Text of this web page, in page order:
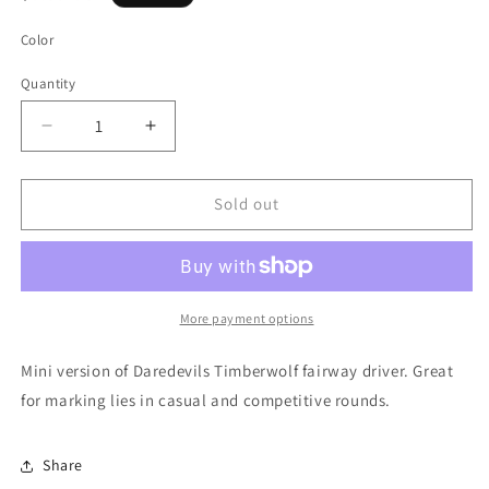
Color
Quantity
Quantity
Decrease
quantity
for
Mini
Increase
quantity
for
Daredevil
Mini
Sold out
More payment options
Mini version of Daredevils Timberwolf fairway driver. Great
for marking lies in casual and competitive rounds.
Share